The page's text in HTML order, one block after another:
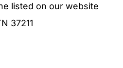
listed on our website
37211